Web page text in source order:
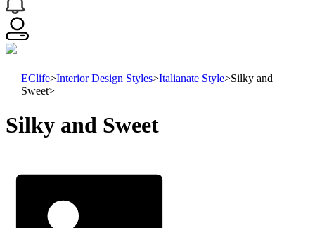
EClife>Interior Design Styles>Italianate Style>Silky and
Sweet>
Silky and Sweet